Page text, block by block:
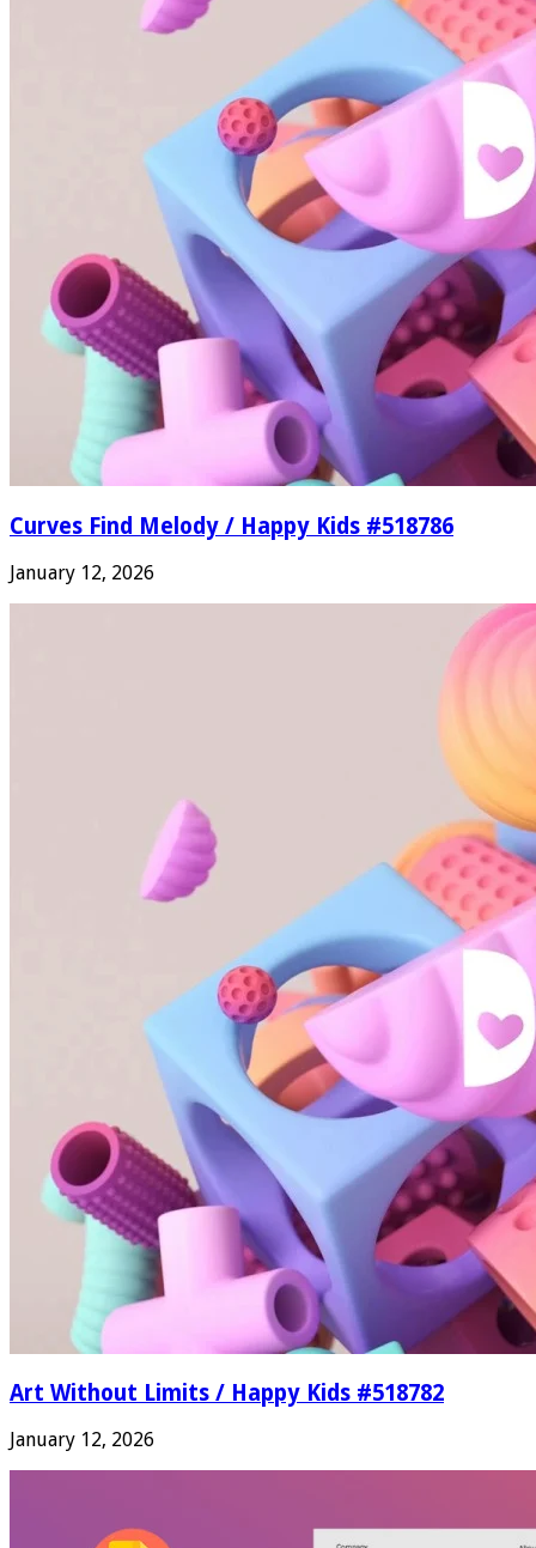
Curves Find Melody / Happy Kids #518786
January 12, 2026
Art Without Limits / Happy Kids #518782
January 12, 2026